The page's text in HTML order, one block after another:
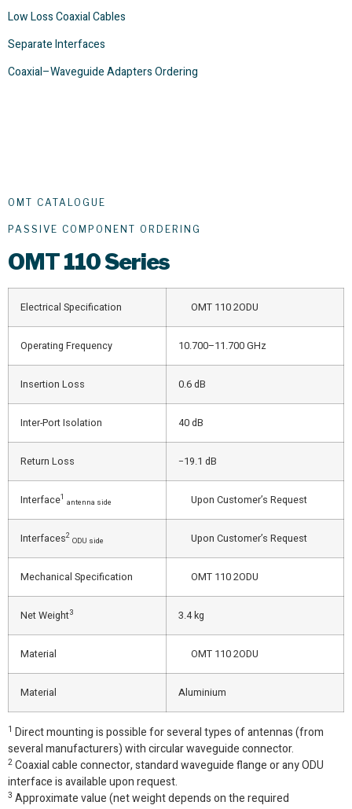
Low Loss Coaxial Cables
Separate Interfaces
Coaxial–Waveguide Adapters Ordering
OMT CATALOGUE
PASSIVE COMPONENT ORDERING
OMT110 Series
Electrical Specification OMT 110 2ODU
Operating Frequency 10.700–11.700 GHz
Insertion Loss 0.6 dB
Inter-Port Isolation 40 dB
Return Loss −19.1 dB
Interface1
antenna side Upon Customer’s Request
Interfaces2
ODU side Upon Customer’s Request
Mechanical Specification OMT 110 2ODU
Net Weight3 3.4 kg
Material OMT 110 2ODU
Material Aluminium
1 Direct mounting is possible for several types of antennas (from
several manufacturers) with circular waveguide connector.
2 Coaxial cable connector, standard waveguide flange or any ODU
interface is available upon request.
3 Approximate value (net weight depends on the required